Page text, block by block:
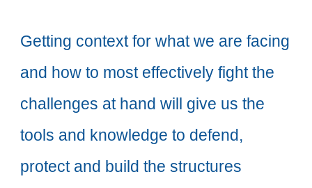
Getting context forwhat we are facing
and how to most effectively fight the
challenges at hand will give us the
tools and knowledge to defend,
protect and build the structures